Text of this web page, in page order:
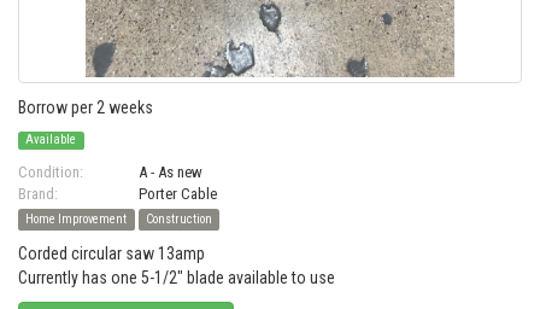
Borrow per 2 weeks
Available
Condition:
A - As new
Brand:
Porter Cable
Home Improvement Construction
Corded circular saw 13amp
Currently has one 5-1/2" blade available to use